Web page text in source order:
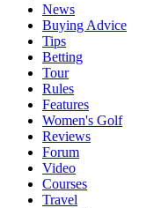
News
Buying Advice
Tips
Betting
Tour
Rules
Features
Women's Golf
Reviews
Forum
Video
Courses
Travel